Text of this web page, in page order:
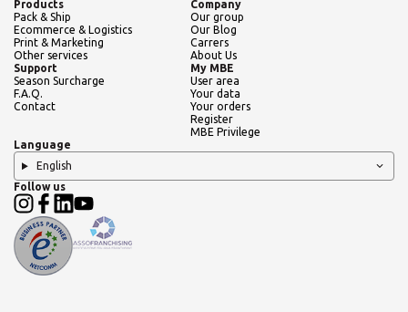
Products
Pack & Ship
Ecommerce & Logistics
Print & Marketing
Other services
Company
Our group
Our Blog
Carrers
About Us
Support
Season Surcharge
F.A.Q.
Contact
My MBE
User area
Your data
Your orders
Register
MBE Privilege
Language
English
Follow us